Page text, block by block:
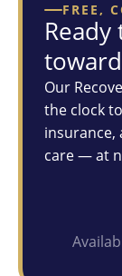
FREE,
Our
the clock
insurance,
care — at